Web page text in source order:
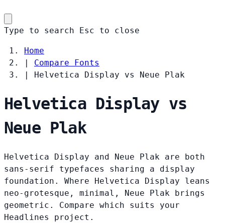
Type to search Esc to close
Home
|
Compare Fonts
|
Helvetica Display vs Neue Plak
Helvetica Display vs
Neue Plak
Helvetica Display and Neue Plak are both
sans-serif typefaces sharing a display
foundation. Where Helvetica Display leans
neo-grotesque, minimal, Neue Plak brings
geometric. Compare which suits your
Headlines project.